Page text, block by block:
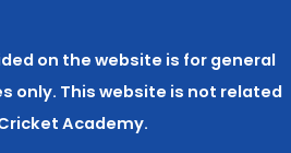
on the website is for general
only. This website is not related
Academy.